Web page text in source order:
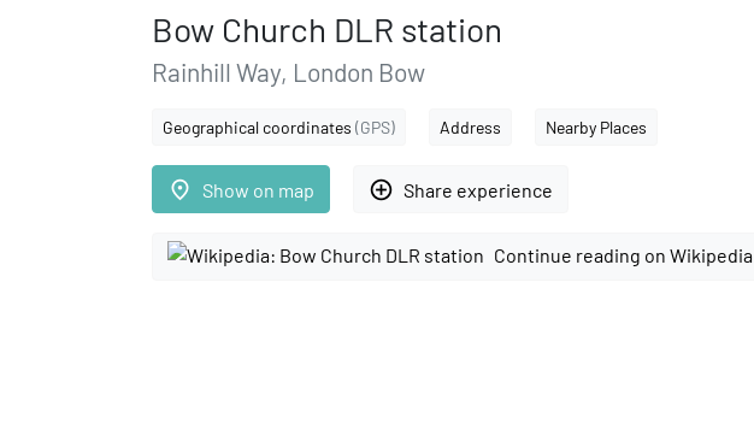
Bow Church DLR station
Rainhill Way, London Bow
Geographical coordinates (GPS) Address Nearby Places
place Show on map add_circle_outline Share experience
Continue reading on Wikipedia